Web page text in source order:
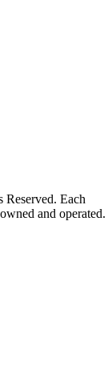
Each
and operated.